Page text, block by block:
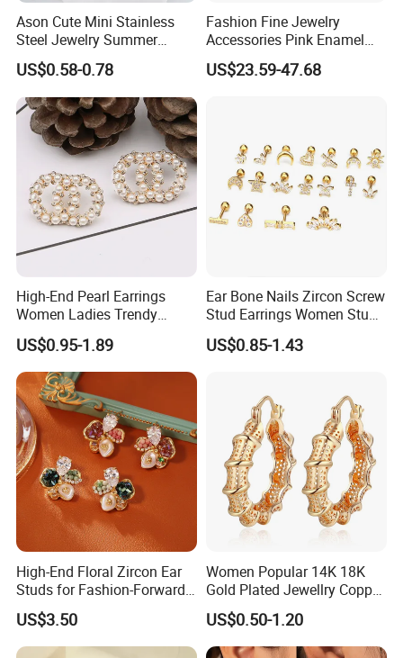
Ason Cute Mini Stainless
Steel Jewelry Summer
Daisy Enamel Earrings for
Kids
US$0.58-0.78
Fashion Fine Jewelry
Accessories Pink Enamel
Large Pearl With Zircon
Earrings
US$23.59-47.68
High-End Pearl Earrings
Women Ladies Trendy
Unique Korean Style Double
C Designer Earring
US$0.95-1.89
Ear Bone Nails Zircon Screw
Stud Earrings Women Stud
Earrings Piercing Jewelry
US$0.85-1.43
High-End Floral Zircon Ear
Studs for Fashion-Forward
Women
US$3.50
Women Popular 14K 18K
Gold Plated Jewellry Copper
Alloy Big Size Hoop Earring
US$0.50-1.20